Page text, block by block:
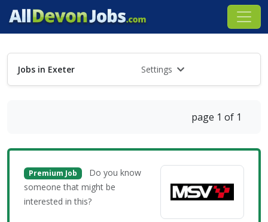
Jobs in Exeter Settings
page 1 of 1
Premium Job
Do you know
someone that might be
interested in this?